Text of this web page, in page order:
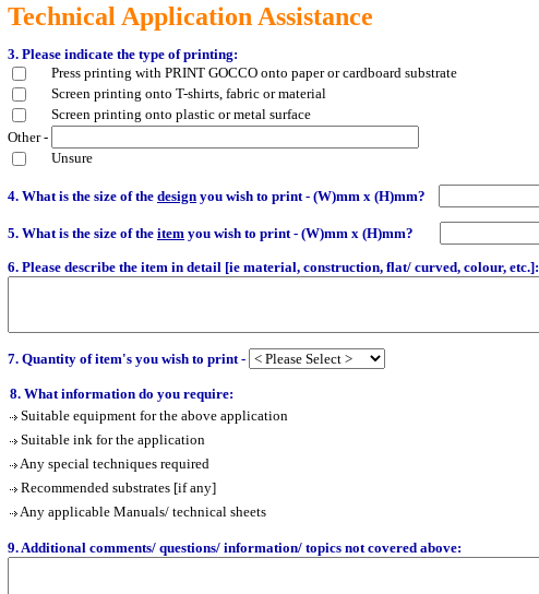
Technical Application Assistance
3. Please indicate the type of printing:
Press printing with PRINT GOCCO onto paper or cardboard substrate
Screen printing onto T-shirts, fabric or material
Screen printing onto plastic or metal surface
Other -
Unsure
4. What is the size of the design you wish to print - (W)mm x (H)mm?
5. What is the size of the item you wish to print - (W)mm x (H)mm?
6. Please describe the item in detail [ie material, construction, flat/ curved, colour, etc.]:
7. Quantity of item's you wish to print -
8. What information do you require:
Suitable equipment for the above application
Suitable ink for the application
Any special techniques required
Recommended substrates [if any]
Any applicable Manuals/ technical sheets
9. Additional comments/ questions/ information/ topics not covered above: